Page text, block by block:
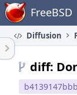
Home FreeBSD
Diffusion
diff: